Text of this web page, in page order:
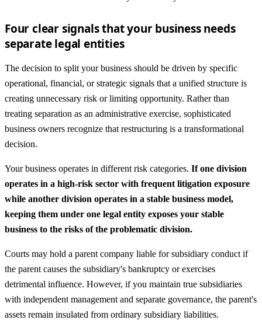
Four clear signals that your business needs
separate legal entities
The decision to split your business should be driven by specific
operational, financial, or strategic signals that a unified structure is
creating unnecessary risk or limiting opportunity. Rather than
treating separation as an administrative exercise, sophisticated
business owners recognize that restructuring is a transformational
decision.
Your business operates in different risk categories. If one division
operates in a high-risk sector with frequent litigation exposure
while another division operates in a stable business model,
keeping them under one legal entity exposes your stable
business to the risks of the problematic division.
Courts may hold a parent company liable for subsidiary conduct if
the parent causes the subsidiary's bankruptcy or exercises
detrimental influence. However, if you maintain true subsidiaries
with independent management and separate governance, the parent's
assets remain insulated from ordinary subsidiary liabilities.